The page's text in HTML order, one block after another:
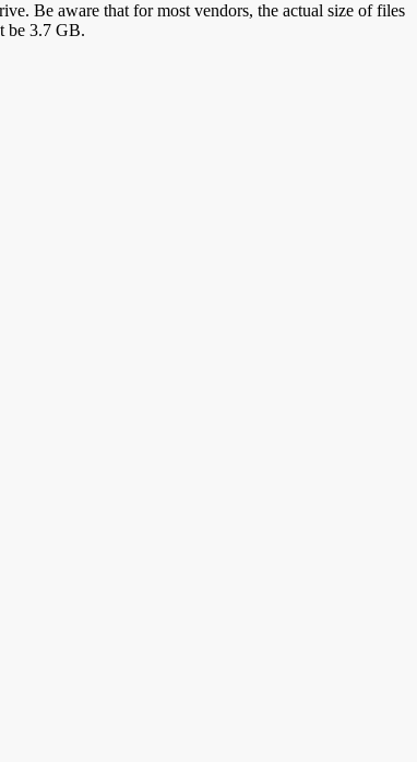
Be aware that for most vendors, the actual size of files
be 3.7 GB.